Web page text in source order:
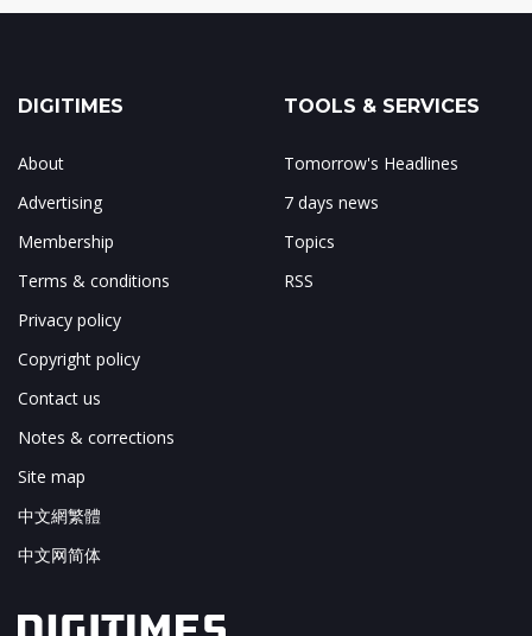
DIGITIMES
About
Advertising
Membership
Terms & conditions
Privacy policy
Copyright policy
Contact us
Notes & corrections
Site map
中文網繁體
中文网简体
TOOLS & SERVICES
Tomorrow's Headlines
7 days news
Topics
RSS